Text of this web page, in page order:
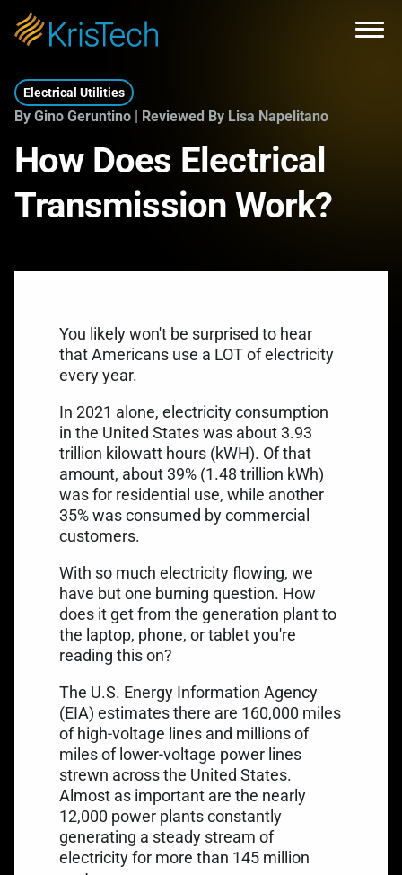
Skip to main content
Electrical Utilities
By Gino Geruntino | Reviewed By Lisa Napelitano
How Does Electrical
Transmission Work?
You likely won't be surprised to hear
that Americans use a LOT of electricity
every year.
In 2021 alone, electricity consumption
in the United Stateswas about 3.93
trillion kilowatt hours (kWH). Of that
amount, about 39% (1.48 trillion kWh)
was for residential use, while another
35% was consumed by commercial
customers.
With so much electricity flowing, we
have but one burning question. How
does it get from the generation plant to
the laptop, phone, or tablet you're
reading this on?
The U.S. Energy Information Agency
(EIA) estimates there are 160,000 miles
of high-voltage lines and millions of
miles of lower-voltage power lines
strewn across the United States.
Almost as important are the nearly
12,000 power plantsconstantly
generating a steady stream of
electricity for more than 145 million